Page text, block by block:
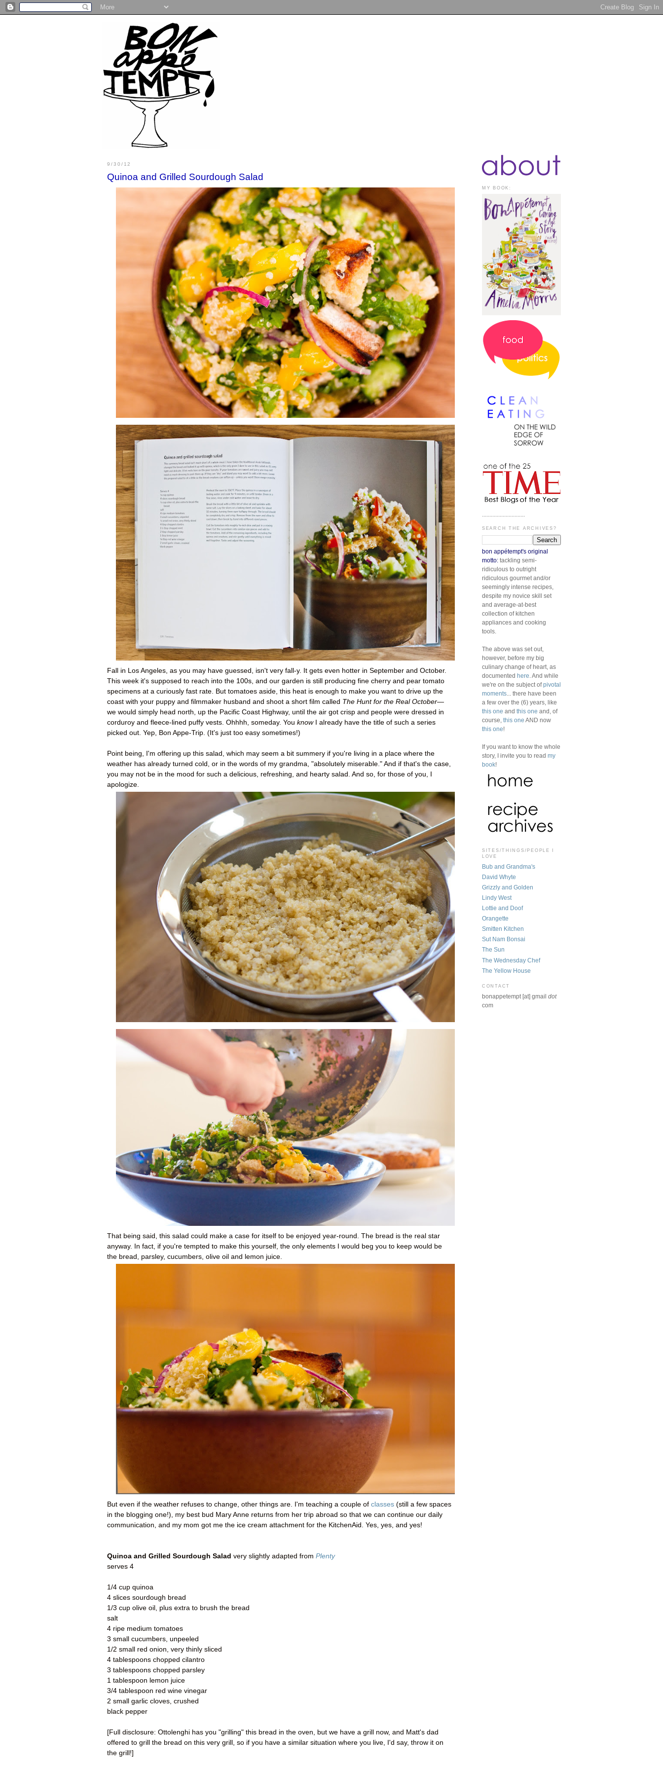
9/30/12
Quinoa and Grilled Sourdough Salad
Fall in Los Angeles, as you may have guessed, isn't very fall-y. It gets even hotter in September and October.
This week it's supposed to reach into the 100s, and our garden is still producing fine cherry and pear tomato
specimens at a curiously fast rate. But tomatoes aside, this heat is enough to make you want to drive up the
coast with your puppy and filmmaker husband and shoot a short film called The Hunt for the Real October—
we would simply head north, up the Pacific Coast Highway, until the air got crisp and people were dressed in
corduroy and fleece-lined puffy vests. Ohhhh, someday. You know
I already have the title of such a series
picked out. Yep, Bon Appe-Trip. (It's just too easy sometimes!)
Point being, I'm offering up this salad, which may seem a bit summery if you're living in a place where the
weather has already turned cold, or in the words of my grandma, "absolutely miserable." And if that's the case,
you may not be in the mood for such a delicious, refreshing, and hearty salad. And so, for those of you, I
apologize.
That being said, this salad could make a case for itself to be enjoyed year-round. The bread is the real star
anyway. In fact, if you're tempted to make this yourself, the only elements I would beg you to keep would be
the bread, parsley, cucumbers, olive oil and lemon juice.
But even if the weather refuses to change, other things are. I'm teaching a couple of classes (still a few spaces
in the blogging one!), my best bud Mary Anne returns from her trip abroad so that we can continue our daily
communication, and my mom got me the ice cream attachment for the KitchenAid. Yes, yes, and yes!
Quinoa and Grilled Sourdough Salad very slightly adapted from Plenty
serves 4
1/4 cup quinoa
4 slices sourdough bread
1/3 cup olive oil, plus extra to brush the bread
salt
4 ripe medium tomatoes
3 small cucumbers, unpeeled
1/2 small red onion, very thinly sliced
4 tablespoons chopped cilantro
3 tablespoons chopped parsley
1 tablespoon lemon juice
3/4 tablespoon red wine vinegar
2 small garlic cloves, crushed
black pepper
[Full disclosure: Ottolenghi has you "grilling" this bread in the oven, but we have a grill now, and Matt's dad
offered to grill the bread on this very grill, so if you have a similar situation where you live, I'd say, throw it on
the grill!]
MY BOOK:
.............................
SEARCH THE ARCHIVES?
bon appétempt's original
motto: tackling semi-
ridiculous to outright
ridiculous gourmet and/or
seemingly intense recipes,
despite my novice skill set
and average-at-best
collection of kitchen
appliances and cooking
tools.
The above was set out,
however, before my big
culinary change of heart, as
documented here . And while
we're on the subject ofpivotal
moments ... there have been
a few over the (6) years, like
this one and this one and, of
course, this one AND now
this one!
If you want to know the whole
story, I invite you to read my
book!
SITES/THINGS/PEOPLE I
LOVE
Bub and Grandma's
David Whyte
Grizzly and Golden
Lindy West
Lottie and Doof
Orangette
Smitten Kitchen
Sut Nam Bonsai
The Sun
The Wednesday Chef
The Yellow House
CONTACT
bonappetempt [at] gmail dot
com